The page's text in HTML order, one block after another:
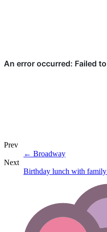
Prev
← Broadway
Next
Birthday lunch with family